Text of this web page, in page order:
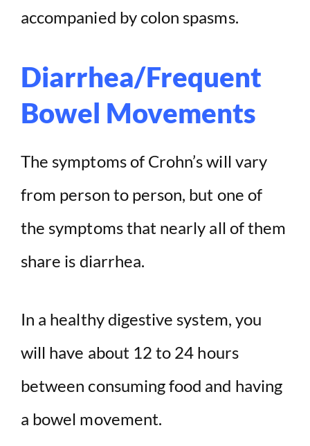
accompanied by colon spasms.
Diarrhea/Frequent
Bowel Movements
The symptoms of Crohn’s will vary
from person to person, but one of
the symptoms that nearly all of them
share is diarrhea.
In a healthy digestive system, you
will have about 12 to 24 hours
between consuming food and having
a bowel movement.